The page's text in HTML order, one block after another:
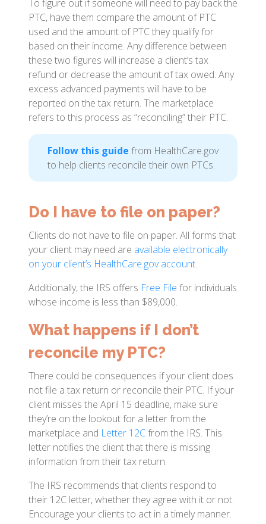
To figure out if someone will need to pay back the
PTC, have them compare the amount of PTC
used and the amount of PTC they qualify for
based on their income. Any difference between
these two figures will increase a client’s tax
refund or decrease the amount of tax owed. Any
excess advanced payments will have to be
reported on the tax return. The marketplace
refers to this process as “reconciling” their PTC.
Follow this guide from HealthCare.gov
to help clients reconcile their own PTCs.
Do I have to file on paper?
Clients do not have to file on paper. All forms that
your client may need are available electronically
on your client’s HealthCare.gov account.
Additionally, the IRS offers Free File for individuals
whose income is less than $89,000.
What happens if I don’t
reconcile my PTC?
There could be consequences if your client does
not file a tax return or reconcile their PTC. If your
client misses the April 15 deadline, make sure
they’re on the lookout for a letter from the
marketplace and Letter 12Cfrom the IRS. This
letter notifies the client that there is missing
information from their tax return.
The IRS recommends that clients respond to
their 12C letter, whether they agree with it or not.
Encourage your clients to act in a timely manner.